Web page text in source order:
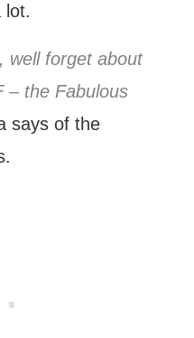
lot.
well forget about
– the Fabulous
says of the